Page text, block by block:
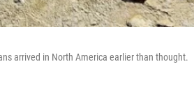
arrived in North America earlier than thought.